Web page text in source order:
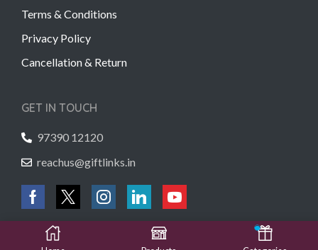
Terms & Conditions
Privacy Policy
Cancellation & Return
GET IN TOUCH
97390 12120
reachus@giftlinks.in
Copyright © 2022 Gift Links | Created by Unmaada Creatives